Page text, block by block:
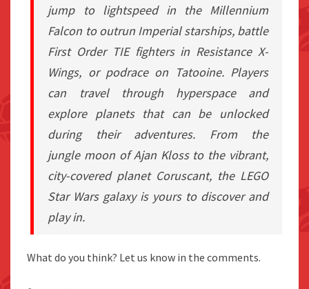
jump to lightspeed in the Millennium
Falcon to outrun Imperial starships, battle
First Order TIE fighters in Resistance X-
Wings, or podrace on Tatooine. Players
can travel through hyperspace and
explore planets that can be unlocked
during their adventures. From the
jungle moon of Ajan Kloss to the vibrant,
city-covered planet Coruscant, the LEGO
Star Warsgalaxy is yours to discover and
play in.
What do you think? Let us know in the comments.